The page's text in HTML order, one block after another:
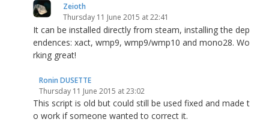
Zeioth
Thursday 11 June 2015 at 22:41
It can be installed directly from steam, installing the dep
endences: xact, wmp9, wmp9/wmp10 and mono28. Wo
rking great!
Ronin DUSETTE
Thursday 11 June 2015 at 23:02
This script is old but could still be used fixed and made t
o work if someone wanted to correct it.